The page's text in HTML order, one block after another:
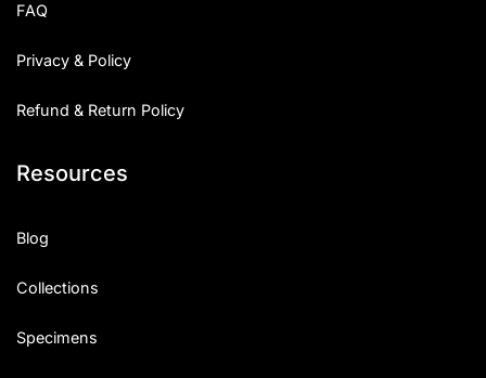
FAQ
Privacy & Policy
Refund & Return Policy
Resources
Blog
Collections
Specimens